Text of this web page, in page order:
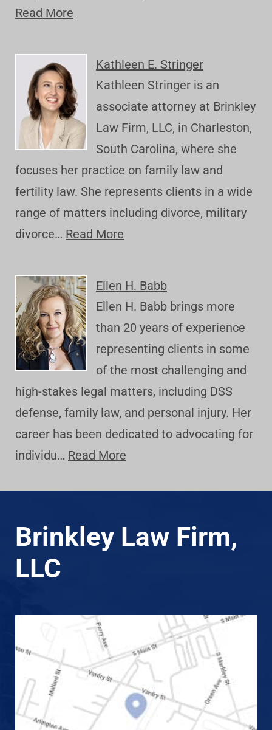
Read More
Kathleen E. Stringer
Kathleen Stringer is an
associate attorney at Brinkley
Law Firm, LLC, in Charleston,
South Carolina, where she
focuses her practice on family law and
fertility law. She represents clients in a wide
range of matters including divorce, military
divorce… Read More
Ellen H. Babb
Ellen H. Babb brings more
than 20 years of experience
representing clients in some
of the most challenging and
high-stakes legal matters, including DSS
defense, family law, and personal injury. Her
career has been dedicated to advocating for
individu… Read More
Brinkley Law Firm,
LLC